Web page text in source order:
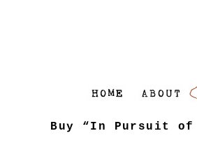
Buy “In Pursuit